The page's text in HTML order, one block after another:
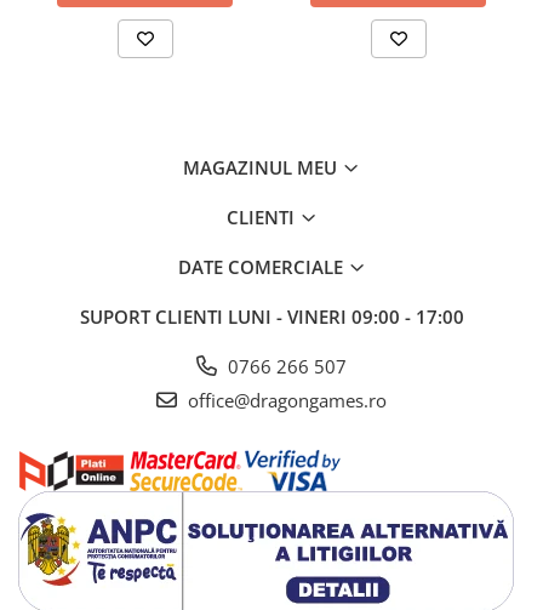
MAGAZINUL MEU
CLIENTI
DATE COMERCIALE
SUPORT CLIENTI LUNI - VINERI 09:00 - 17:00
0766 266 507
office@dragongames.ro